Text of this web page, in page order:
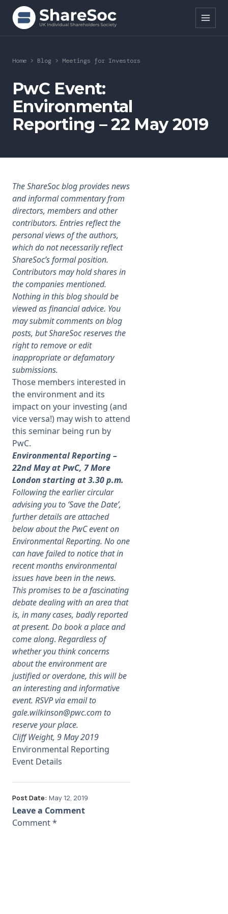
Search ShareSoc
About
Representation
Education
Events
Research
News
Membership
SIGnet Join Donate
Home > Blog > Meetings for Investors
PwC Event:
Environmental
Reporting – 22 May 2019
The ShareSoc blog provides news
and informal commentary from
directors, members and other
contributors. Entries reflect the
personal views of the authors,
which do not necessarily reflect
ShareSoc’s formal position.
Contributors may hold shares in
the companies mentioned.
Nothing in this blog should be
viewed as financial advice. You
may submit comments on blog
posts, but ShareSoc reserves the
right to remove or edit
inappropriate or defamatory
submissions.
Those members interested in
the environment and its
impact on your investing (and
vice versa!) may wish to attend
this seminar being run by
PwC.
Environmental Reporting –
22nd May at PwC, 7 More
London starting at 3.30 p.m.
Following the earlier circular
advising you to ‘Save the Date’,
further details are attached
below about the PwC event on
Environmental Reporting. No one
can have failed to notice that in
recent months environmental
issues have been in the news.
This promises to be a fascinating
debate dealing with an area that
is, in many cases, badly reported
at present. Do book a place and
come along. Regardless of
whether you think concerns
about the environment are
justified or overdone, this will be
an interesting and informative
event. RSVP via email to
gale.wilkinson@pwc.com to
reserve your place.
Cliff Weight, 9 May 2019
Environmental Reporting
Event Details
Post Date: May 12, 2019
Leave a Comment
Comment*